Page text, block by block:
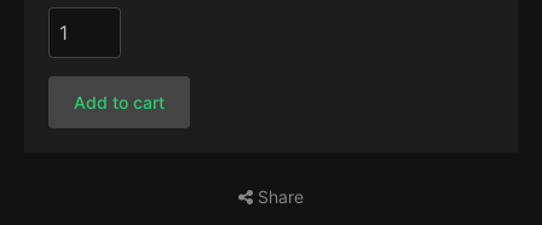
Add to cart
Share